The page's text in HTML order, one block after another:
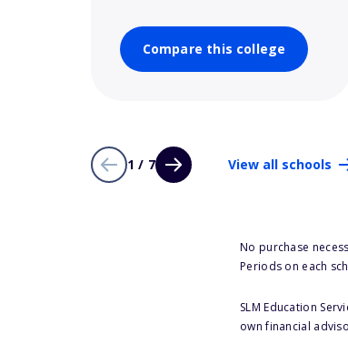
Compare this college
1 / 7 View all schools
No purchase
Periods on each
SLM Education
own financial